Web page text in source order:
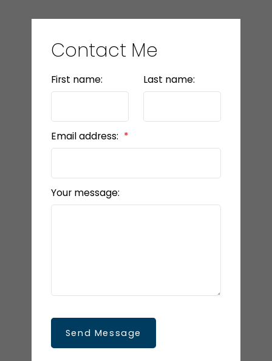
Contact Me
First name: Last name:
Email address:
Your message:
Send Message